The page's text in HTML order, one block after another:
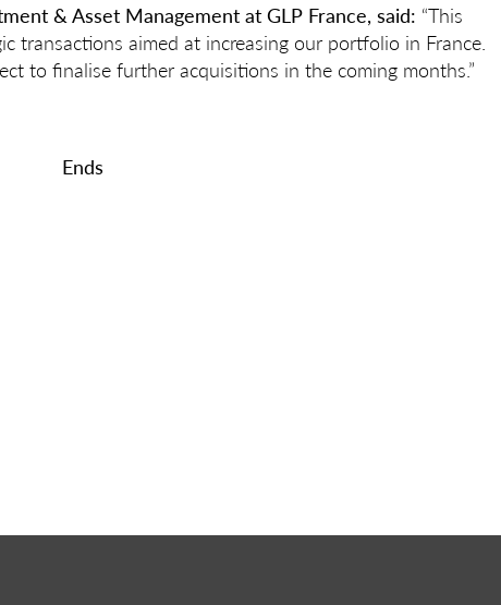
& Asset Management at GLP France, said: “This
transactions aimed at increasing our portfolio in France.
to finalise further acquisitions in the coming months.”
Ends